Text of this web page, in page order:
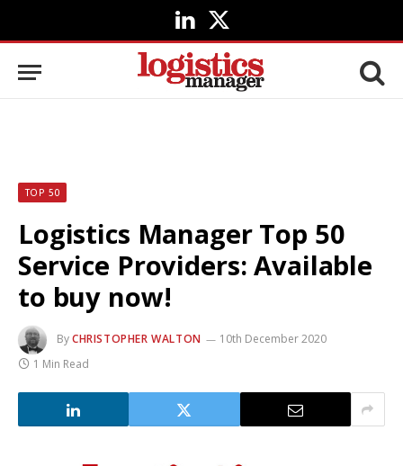
LinkedIn
X
(Twitter)
TOP 50
Logistics Manager Top 50
Service Providers: Available
to buy now!
ByCHRISTOPHER WALTON
10th December 2020
1 Min Read